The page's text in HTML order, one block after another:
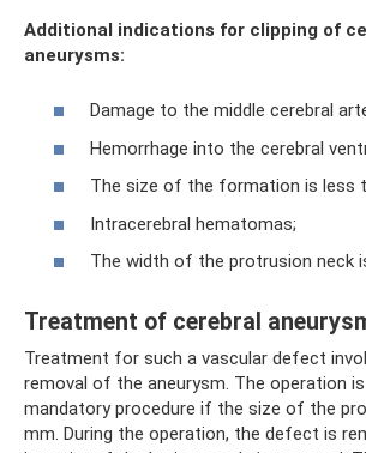
Additional indications for clipping of
aneurysms:
Damage to the middle cerebral
Hemorrhage into the cerebral
The size of the formation is less
Intracerebral hematomas;
The width of the protrusion neck
Treatment of cerebral
Treatment for such a vascular defect
removal of the aneurysm. The operation
mandatory procedure if the size of the
mm. During the operation, the defect is